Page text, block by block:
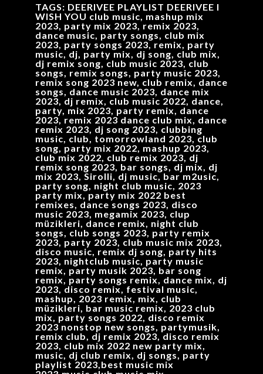
TAGS: DEERIVEE PLAYLIST DEERIVEE I
WISH YOU club music, mashup mix
2023, party mix 2023, remix 2023,
dance music, party songs, club mix
2023, party songs 2023, remix, party
music, dj, party mix, dj song, club mix,
dj remix song, club music 2023, club
songs, remix songs, party music 2023,
remix song 2023 new, club remix, dance
songs, dance music 2023, dance mix
2023, dj remix, club music 2022, dance,
party, mix 2023, party remix, dance
2023, remix 2023 dance club mix, dance
remix 2023, dj song 2023, clubbing
music, club, tomorrowland 2023, club
song, party mix 2022, mashup 2023,
club mix 2022, club remix 2023, dj
remix song 2023, bar songs, dj mix, dj
mix 2023, Sirolli, dj music, bar m2usic,
party song, night club music, 2023
party mix, party mix 2022 best
remixes, dance songs 2023, disco
music 2023, megamix 2023, clup
müzikleri, dance remix, night club
songs, club songs 2023, party remix
2023, party 2023, club music mix 2023,
disco music, remix dj song, party hits
2023, nightclub music, party music
remix, party musik 2023, bar song
remix, party songs remix, dance mix, dj
2023, disco remix, festival music,
mashup, 2023 remix, mix, club
müzikleri, bar music remix, 2023 club
mix, party songs 2022, disco remix
2023 nonstop new songs, partymusik,
remix club, dj remix 2023, disco remix
2023, club mix 2022 new party mix,
music, dj club remix, dj songs, party
playlist 2023,best music mix